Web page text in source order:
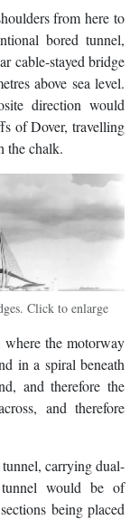
from here to
bored tunnel,
cable-stayed bridge
above sea level.
direction would
of Dover, travelling
the chalk.
Click to enlarge
the motorway
in a spiral beneath
and therefore the
and therefore
carrying dual-
would be of
being placed